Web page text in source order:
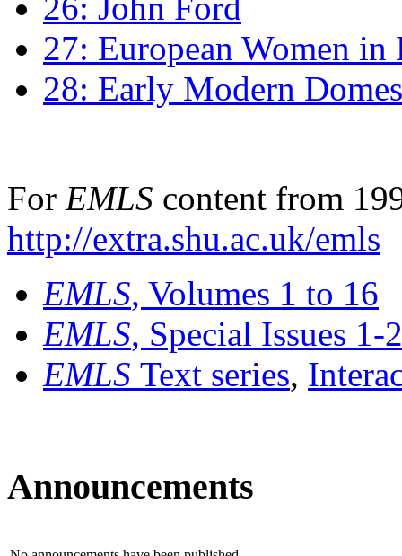
27: European Women
28: Early Modern
For EMLS content from
http://extra.shu.ac.uk/emls
EMLS, Volumes 1 to 16
EMLS, Special Issues 1-
EMLS Text series,
Announcements